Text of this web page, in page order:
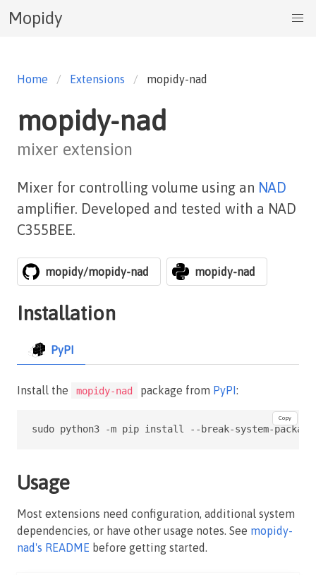
Mopidy
Home Extensions mopidy-nad
mopidy-nad
mixer extension
Mixer for controlling volume using an NAD
amplifier. Developed and tested with a NAD
C355BEE.
mopidy/mopidy-nad mopidy-nad
Installation
PyPI
Install the mopidy-nad package from PyPI:
sudo python3 -m pip install --break-system-
Copy
Usage
Most extensions need configuration, additional system
dependencies, or have other usage notes. See mopidy-
nad's README before getting started.